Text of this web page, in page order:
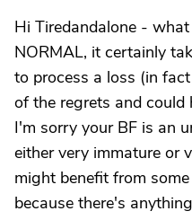
Hi Tiredandalone -
NORMAL, it certainly
to process a loss (in
of the regrets and could
I'm sorry your BF is an
either very immature or
might benefit from
because there's